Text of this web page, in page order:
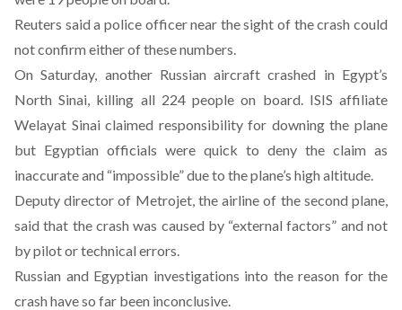
Reuters said a police officer near the sight of the crash could
not confirm either of these numbers.
On Saturday, another Russian aircraft crashed in Egypt’s
North Sinai , killing all 224 people on board. ISIS affiliate
Welayat Sinai claimed responsibilityfor downing the plane
but Egyptian officials were quick to deny the claim as
inaccurate and “impossible” due to the plane’s high altitude.
Deputy director of Metrojet, the airline of the second plane,
said that the crash was caused by “external factors” and not
by pilot or technical errors.
Russian and Egyptian investigations into the reason for the
crash have so far been inconclusive.